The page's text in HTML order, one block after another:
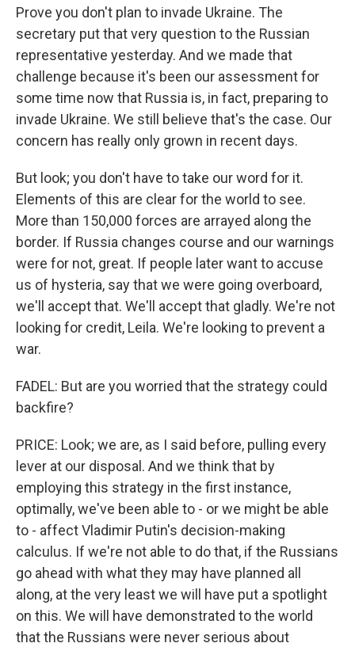
Prove you don't plan to invade Ukraine. The
secretary put that very question to the Russian
representative yesterday. And we made that
challenge because it's been our assessment for
some time now that Russia is, in fact, preparing to
invade Ukraine. We still believe that's the case. Our
concern has really only grown in recent days.
But look; you don't have to take our word for it.
Elements of this are clear for the world to see.
More than 150,000 forces are arrayed along the
border. If Russia changes course and our warnings
were for not, great. If people later want to accuse
us of hysteria, say that we were going overboard,
we'll accept that. We'll accept that gladly. We're not
looking for credit, Leila. We're looking to prevent a
war.
FADEL: But are you worried that the strategy could
backfire?
PRICE: Look; we are, as I said before, pulling every
lever at our disposal. And we think that by
employing this strategy in the first instance,
optimally, we've been able to - or we might be able
to - affect Vladimir Putin's decision-making
calculus. If we're not able to do that, if the Russians
go ahead with what they may have planned all
along, at the very least we will have put a spotlight
on this. We will have demonstrated to the world
that the Russians were never serious about